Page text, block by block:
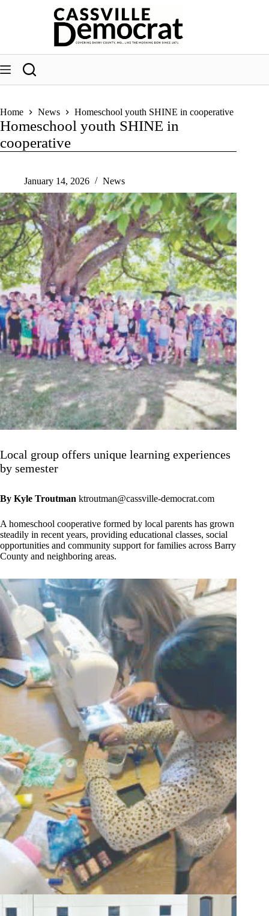
Home News Homeschool youth SHINE in cooperative
Homeschool youth SHINE in
cooperative
January 14, 2026 News
Local group offers unique learning experiences
by semester
By Kyle Troutman ktroutman@cassville-democrat.com
A homeschool cooperative formed by local parents has grown
steadily in recent years, providing educational classes, social
opportunities and community support for families across Barry
County and neighboring areas.